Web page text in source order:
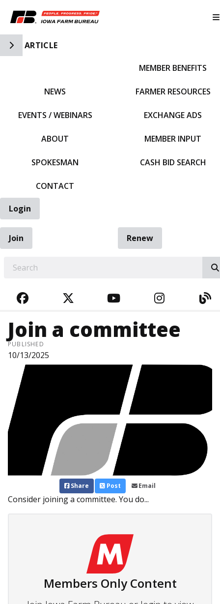
Toggle Side Navigation
ARTICLE
NEWS
EVENTS / WEBINARS
ABOUT
SPOKESMAN
CONTACT
MEMBER BENEFITS
FARMER RESOURCES
EXCHANGE ADS
MEMBER INPUT
CASH BID SEARCH
Login
Join
Renew
FACEBOOKTWITTERYOUTUBE
Join a committee
PUBLISHED
10/13/2025
Share Post Email
Consider joining a committee. You do...
Members Only Content